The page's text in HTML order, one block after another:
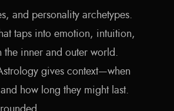
and personality archetypes.
taps into emotion, intuition,
the inner and outer world.
gives context—when
how long they might last.